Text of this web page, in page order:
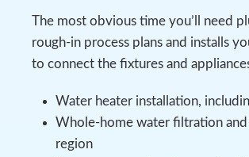
The most obvious time you’ll need
rough-in process plans and installs
to connect the fixtures and
Water heater installation,
Whole-home water filtration
region